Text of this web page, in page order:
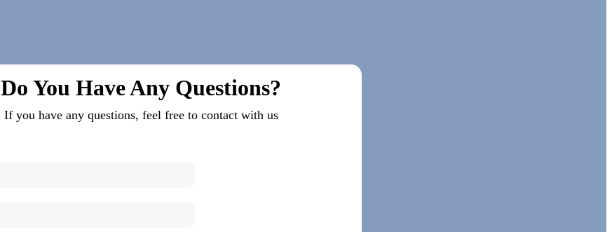
Do You Have Any Questions?
If you have any questions, feel free to contact with us